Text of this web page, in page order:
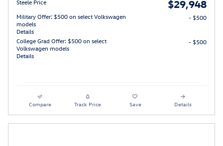
Steele Price $29,948
Military Offer: $500 on select Volkswagen
models
Details
- $500
College Grad Offer: $500 on select
Volkswagen models
Details
- $500
Compare Track Price Save Details